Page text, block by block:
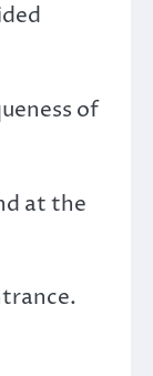
of
at the